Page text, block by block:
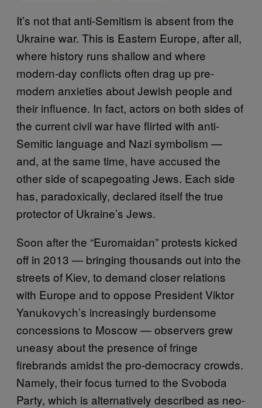
It’s not that anti-Semitism is absent from the
Ukraine war. This is Eastern Europe, after all,
where history runs shallow and where
modern-day conflicts often drag up pre-
modern anxieties about Jewish people and
their influence. In fact, actors on both sides of
the current civil war have flirted with anti-
Semitic language and Nazi symbolism —
and, at the same time, have accused the
other side of scapegoating Jews. Each side
has, paradoxically, declared itself the true
protector of Ukraine’s Jews.
Soon after the “Euromaidan” protests kicked
off in 2013 — bringing thousands out into the
streets of Kiev, to demand closer relations
with Europe and to oppose President Viktor
Yanukovych’s increasingly burdensome
concessions to Moscow — observers grew
uneasy about the presence of fringe
firebrands amidst the pro-democracy crowds.
Namely, their focus turned to the Svoboda
Party, which is alternatively described as neo-